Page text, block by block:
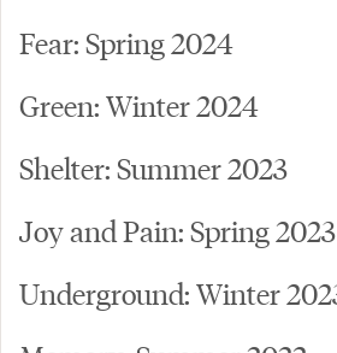
Fear: Spring 2024
Green: Winter 2024
Shelter: Summer 2023
Joy and Pain: Spring 2023
Underground: Winter